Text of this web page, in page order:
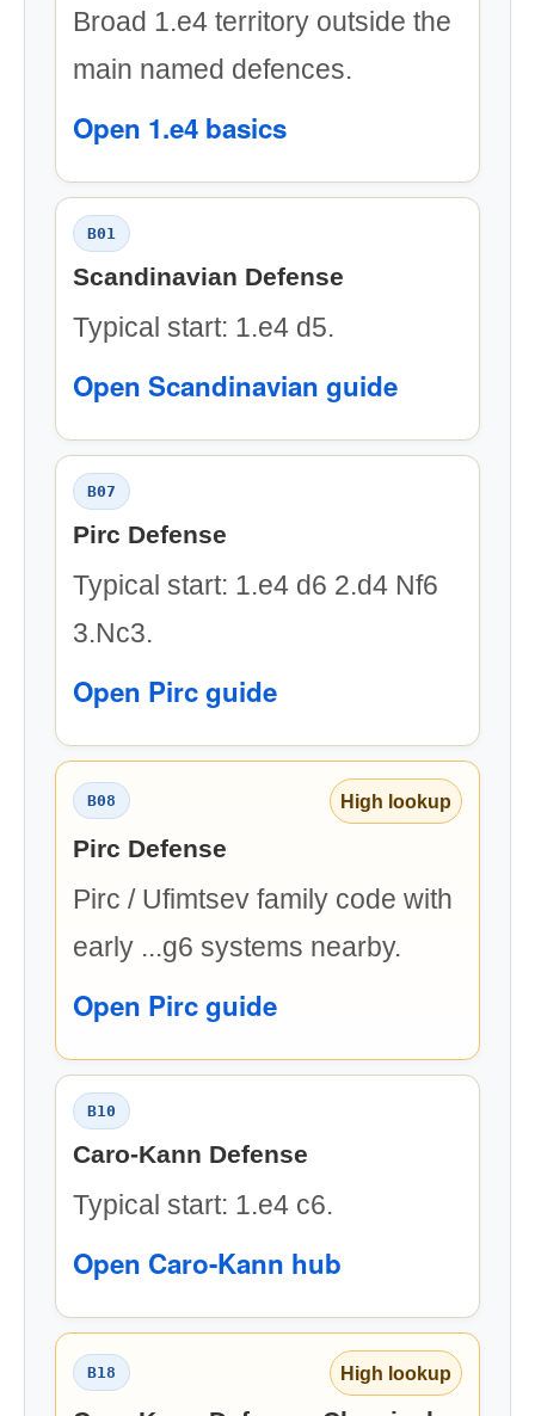
Broad 1.e4 territory outside the
main named defences.
Open 1.e4 basics
B01
Scandinavian Defense
Typical start: 1.e4 d5.
Open Scandinavian guide
B07
Pirc Defense
Typical start: 1.e4 d6 2.d4 Nf6
3.Nc3.
Open Pirc guide
B08 High lookup
Pirc Defense
Pirc / Ufimtsev family code with
early ...g6 systems nearby.
Open Pirc guide
B10
Caro-Kann Defense
Typical start: 1.e4 c6.
Open Caro-Kann hub
B18 High lookup